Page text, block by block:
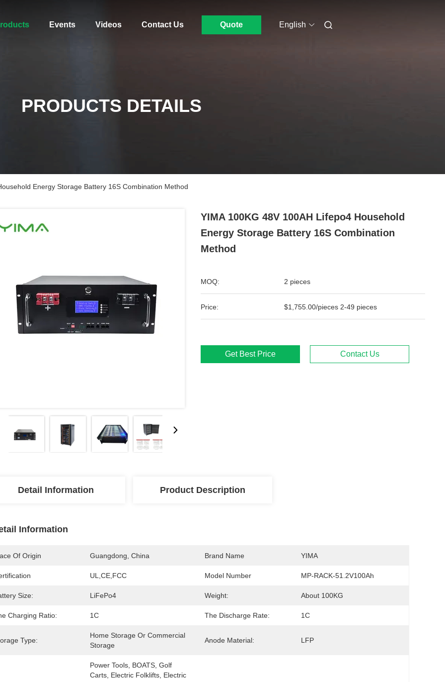
Events Videos Contact Us Quote English
PRODUCTS DETAILS
Energy Storage Battery 16S Combination Method
YIMA 100KG 48V 100AH Lifepo4 Household
Energy Storage Battery 16S Combination
Method
MOQ: 2 pieces
Price: $1,755.00/pieces 2-49 pieces
Get Best Price Contact Us
Detail Information Product Description
Information
Of Origin Guangdong, China Brand Name YIMA
UL,CE,FCC Model Number MP-RACK-51.2V100Ah
Size: LiFePo4 Weight: About 100KG
Charging Ratio: 1C The Discharge Rate: 1C
Type:
Home Storage Or Commercial
Storage
Anode Material: LFP
Power Tools, BOATS, Golf
Carts, Electric Folklifts, Electric